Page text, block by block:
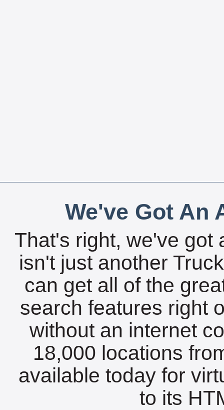
We've Got An
That's right, we've got
isn't just another
can get all of the
search features right
without an internet
18,000 locations
available today for
to its